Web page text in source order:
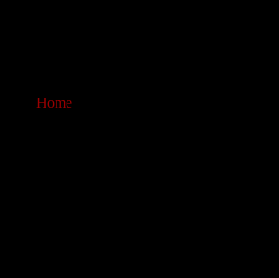
Home